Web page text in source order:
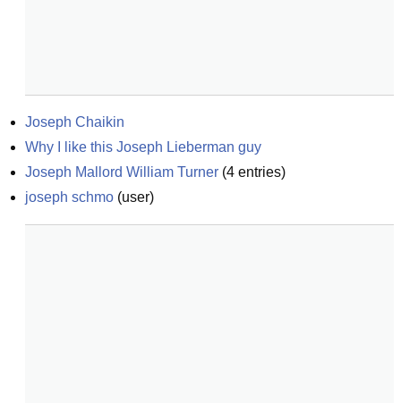
Joseph Chaikin
Why I like this Joseph Lieberman guy
Joseph Mallord William Turner (4 entries)
joseph schmo (user)